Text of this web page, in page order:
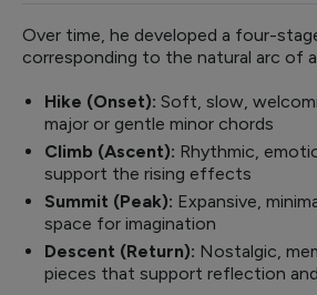
Over time, he developed a four-
corresponding to the natural arc of
Hike (Onset): Soft, slow,
major or gentle minor chords
Climb (Ascent): Rhythmic,
support the rising effects
Summit (Peak): Expansive,
space for imagination
Descent (Return): Nostalgic,
pieces that support reflection